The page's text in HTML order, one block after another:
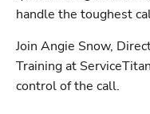
handle the toughest
Join Angie Snow,
Training at
control of the call.